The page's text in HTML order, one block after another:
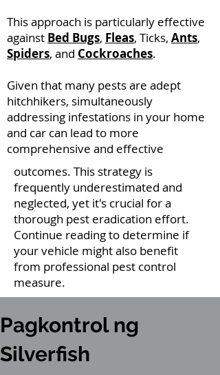
This approach is particularly effective
against Bed Bugs, Fleas, Ticks, Ants,
Spiders, and Cockroaches.
Given that many pests are adept
hitchhikers, simultaneously
addressing infestations in your home
and car can lead to more
comprehensive and effective
outcomes. This strategy is
frequently underestimated and
neglected, yet it's crucial for a
thorough pest eradication effort.
Continue reading to determine if
your vehicle might also benefit
from professional pest control
measure.
Pagkontrol ng
Silverfish